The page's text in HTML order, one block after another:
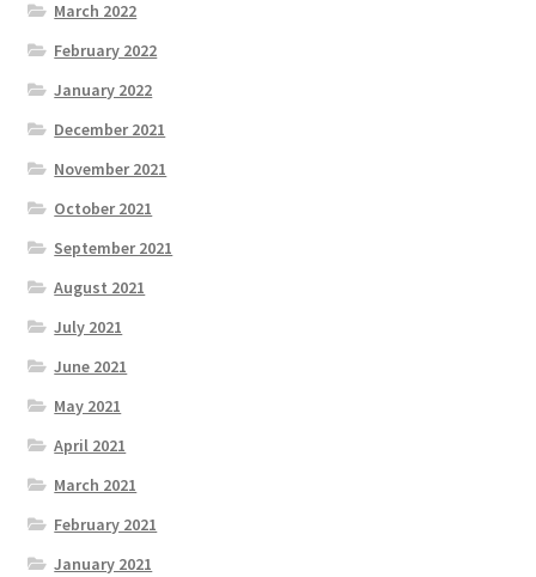
March 2022
February 2022
January 2022
December 2021
November 2021
October 2021
September 2021
August 2021
July 2021
June 2021
May 2021
April 2021
March 2021
February 2021
January 2021